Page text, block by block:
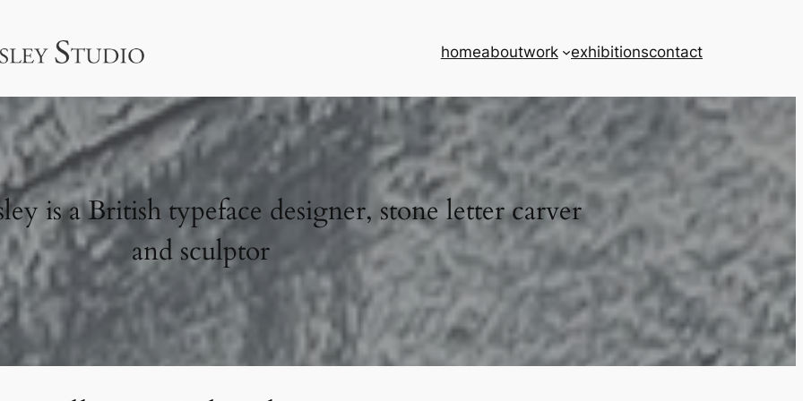
homeaboutwork exhibitionscontact
is a British typeface designer, stone letter carver
and sculptor